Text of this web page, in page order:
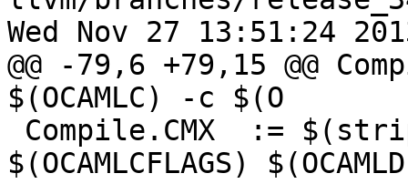
Wed Nov 27 13:51:24
@@ -79,6 +79,15 @@
$(OCAMLC) -c $(O
$(OCAMLCFLAGS)